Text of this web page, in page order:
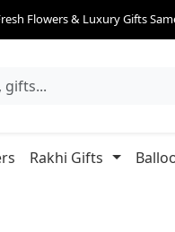
Flowers & Luxury Gifts
Rakhi Gifts